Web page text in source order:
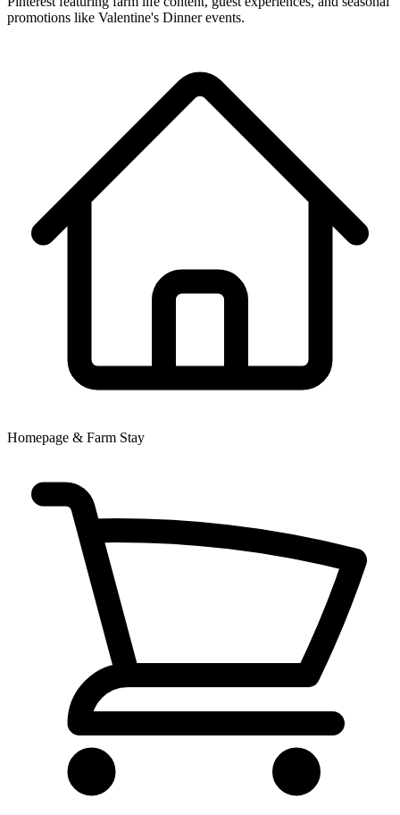
promotions like Valentine's Dinner events.
Homepage & Farm Stay